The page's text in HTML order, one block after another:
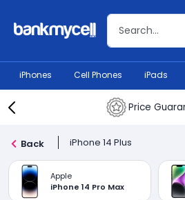
iPhones Cell Phones iPads
Price
Back iPhone 14 Plus
Apple
iPhone 14 Pro Max